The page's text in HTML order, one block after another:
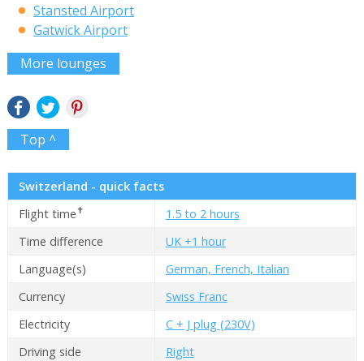
Stansted Airport
Gatwick Airport
More lounges
Top ^
Switzerland - quick facts
Flight time✝
1.5 to 2 hours
Time difference
UK +1 hour
Language(s)
German, French, Italian
Currency
Swiss Franc
Electricity
C + J plug (230V)
Driving side
Right